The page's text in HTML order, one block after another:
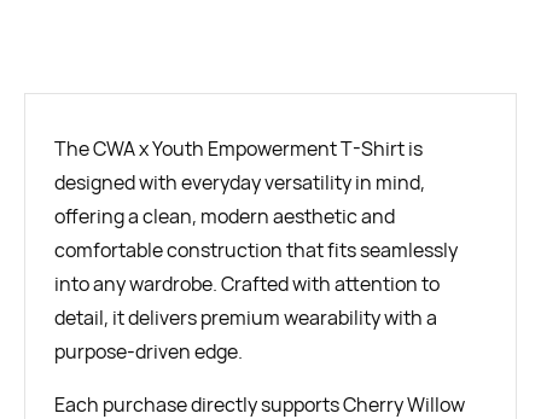
The CWA x Youth Empowerment T-Shirt is
designed with everyday versatility in mind,
offering a clean, modern aesthetic and
comfortable construction that fits seamlessly
into any wardrobe. Crafted with attention to
detail, it delivers premium wearability with a
purpose-driven edge.
Each purchase directly supports Cherry Willow